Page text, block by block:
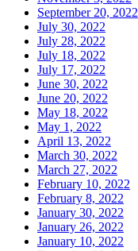
September 20, 2022
July 30, 2022
July 28, 2022
July 18, 2022
July 17, 2022
June 30, 2022
June 20, 2022
May 18, 2022
May 1, 2022
April 13, 2022
March 30, 2022
March 27, 2022
February 10, 2022
February 8, 2022
January 30, 2022
January 26, 2022
January 10, 2022